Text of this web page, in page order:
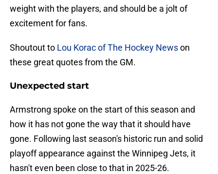
weight with the players, and should be a jolt of
excitement for fans.
Shoutout to Lou Korac of The Hockey Newson
these great quotes from the GM.
Unexpected start
Armstrong spoke on the start of this season and
how it has not gone the way that it should have
gone. Following last season's historic run and solid
playoff appearance against the Winnipeg Jets, it
hasn't even been close to that in 2025-26.